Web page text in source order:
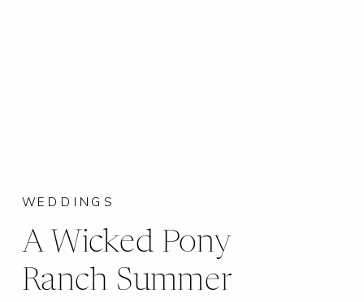
A Wicked Pony
Ranch Summer
WEDDINGS